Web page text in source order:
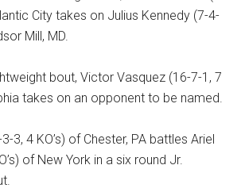
City takes on Julius Kennedy (7-4-
Mill, MD.
bout, Victor Vasquez (16-7-1, 7
takes on an opponent to be named.
3, 4 KO’s) of Chester, PA battles Ariel
of New York in a six round Jr.